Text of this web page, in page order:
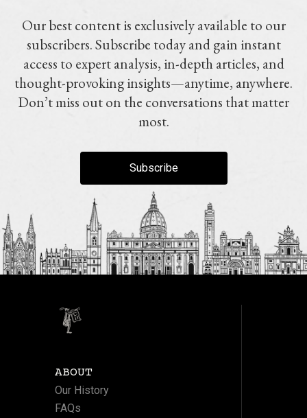
Our best content is exclusively available to our
subscribers. Subscribe today and gain instant
access to expert analysis, in-depth articles, and
thought-provoking insights—anytime, anywhere.
Don’t miss out on the conversations that matter
most.
Subscribe
ABOUT
Our History
FAQs